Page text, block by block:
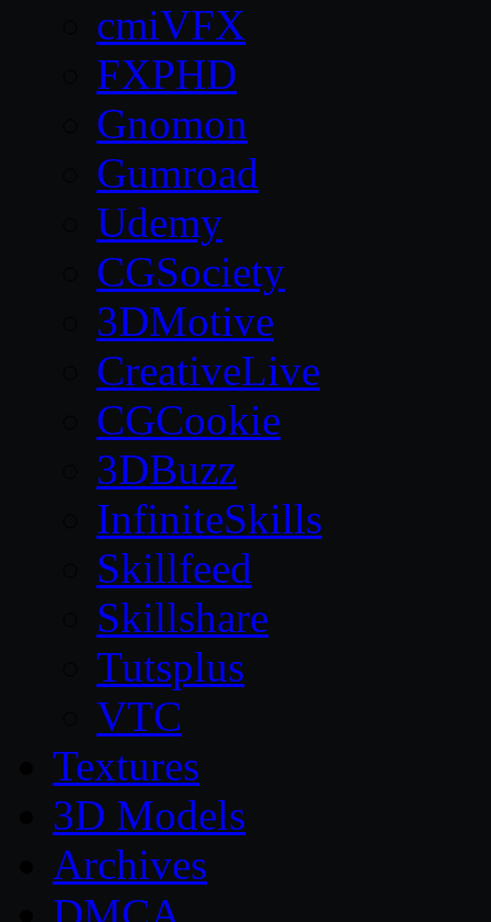
cmiVFX
FXPHD
Gnomon
Gumroad
Udemy
CGSociety
3DMotive
CreativeLive
CGCookie
3DBuzz
InfiniteSkills
Skillfeed
Skillshare
Tutsplus
VTC
Textures
3D Models
Archives